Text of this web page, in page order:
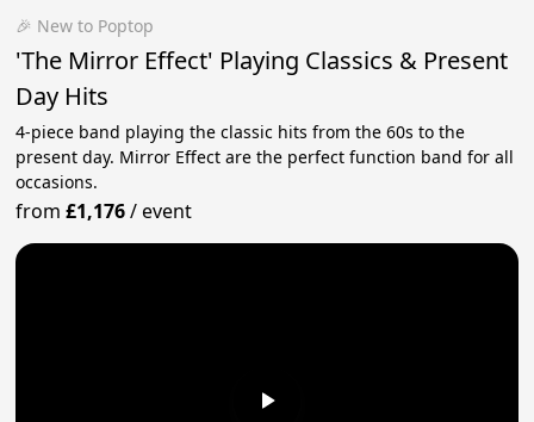
🎉 New to Poptop
'The Mirror Effect' Playing Classics & Present
Day Hits
4-piece band playing the classic hits from the 60s to the
present day. Mirror Effect are the perfect function band for all
occasions.
from£1,176/event